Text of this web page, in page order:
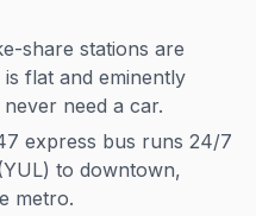
share stations are
flat and eminently
need a car.
express bus runs 24/7
to downtown,
metro.